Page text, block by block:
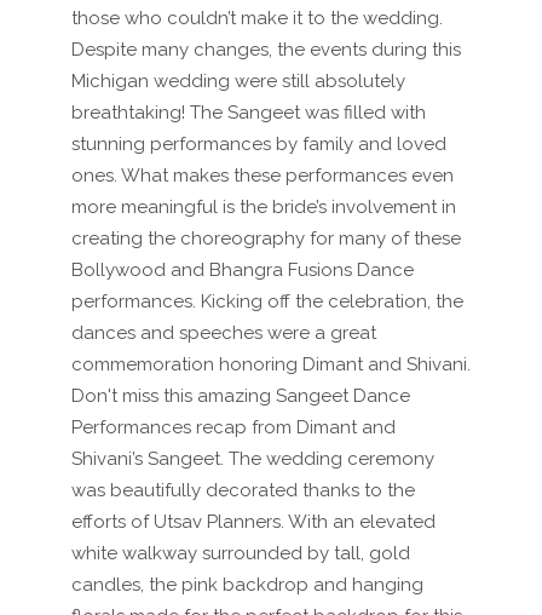
those who couldn’t make it to the wedding.
Despite many changes, the events during this
Michigan wedding were still absolutely
breathtaking! The Sangeet was filled with
stunning performances by family and loved
ones. What makes these performances even
more meaningful is the bride’s involvement in
creating the choreography for many of these
Bollywood and Bhangra Fusions Dance
performances. Kicking off the celebration, the
dances and speeches were a great
commemoration honoring Dimant and Shivani.
Don't miss this amazing Sangeet Dance
Performances recap from Dimant and
Shivani’s Sangeet. The wedding ceremony
was beautifully decorated thanks to the
efforts of Utsav Planners. With an elevated
white walkway surrounded by tall, gold
candles, the pink backdrop and hanging